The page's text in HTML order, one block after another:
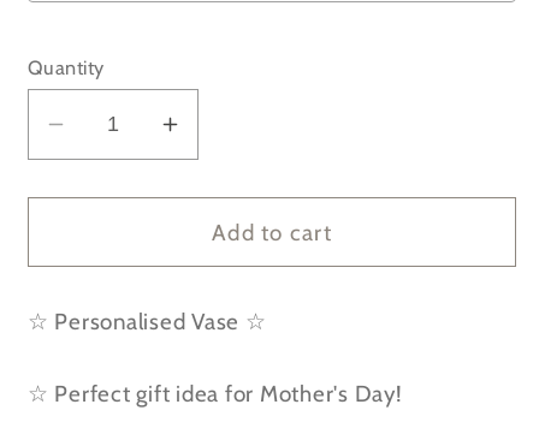
Quantity
Decrease
quantity
for
Personalised
If
were
I&#39;d
Increase
quantity
for
Personalised
If
were
I&#39;d
Add to cart
☆ Personalised Vase ☆
☆ Perfect gift idea for Mother's Day!